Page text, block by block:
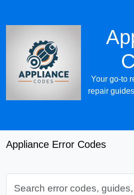
Your go-to
repair
Appliance Error Codes